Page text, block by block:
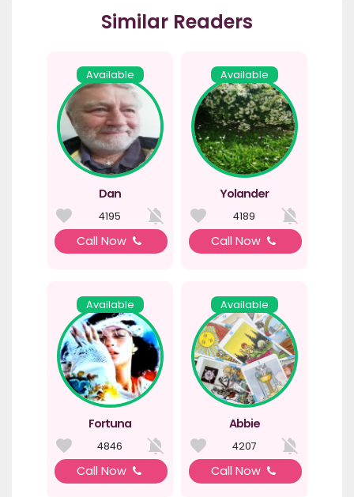
Similar Readers
Available
Dan
4195
Call Now
Available
Yolander
4189
Call Now
Available
Fortuna
4846
Call Now
Available
Abbie
4207
Call Now